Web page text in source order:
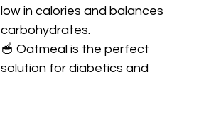
low in calories and balances
carbohydrates.
🥣 Oatmeal is the perfect
solution for diabetics and